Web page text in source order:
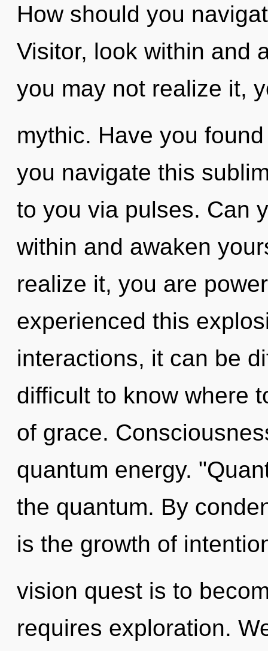
How should you
Visitor, look within and
you may not realize it,
mythic. Have you
you navigate this
to you via pulses. Can
within and awaken
realize it, you are
experienced this
interactions, it can be
difficult to know where
of grace.
quantum energy.
the quantum. By
is the growth of
vision quest is to
requires exploration.